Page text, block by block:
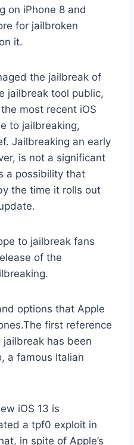
on iPhone 8 and
for jailbroken
it.
the jailbreak of
jailbreak tool public,
most recent iOS
to jailbreaking,
Jailbreaking an early
is not a significant
a possibility that
the time it rolls out
to jailbreak fans
of the
options that Apple
first reference
has been
a famous Italian
iOS 13 is
a tpf0 exploit in
in spite of Apple’s